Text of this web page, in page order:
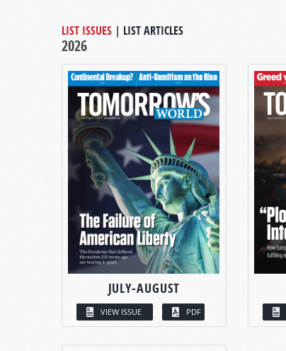
LIST ISSUES | LIST ARTICLES
2026
JULY-AUGUST
VIEW ISSUE PDF